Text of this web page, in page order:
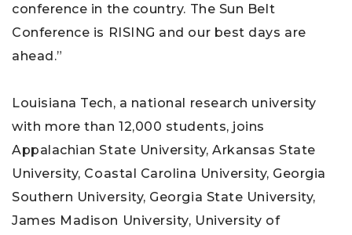
conference in the country. The Sun Belt
Conference is RISING and our best days are
ahead.”
Louisiana Tech, a national research university
with more than 12,000 students, joins
Appalachian State University, Arkansas State
University, Coastal Carolina University, Georgia
Southern University, Georgia State University,
James Madison University, University of